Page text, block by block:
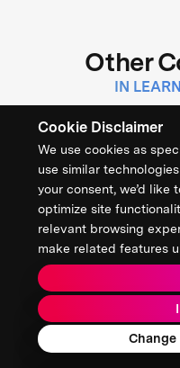
Cookie Disclaimer
We use cookies as
use similar
your consent, we’d like
optimize site
relevant browsing
make related features
Change
Other
IN
XPRIZE Digital
THE INSTITUTE OF